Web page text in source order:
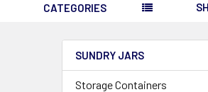
CATEGORIES
SUNDRY JARS
Storage Containers